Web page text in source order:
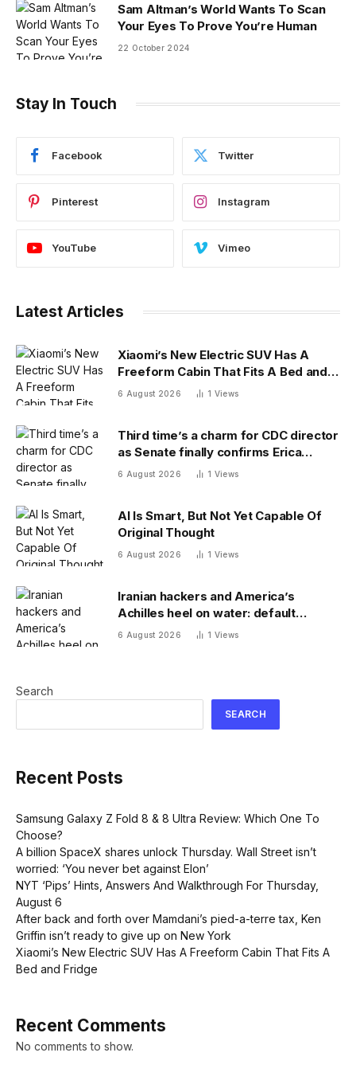
Sam Altman’s World Wants To Scan
Your Eyes To Prove You’re Human
22 October 2024
Stay In Touch
Facebook Twitter
Pinterest Instagram
YouTube Vimeo
Latest Articles
Xiaomi’s New Electric SUV Has A
Freeform Cabin That Fits A Bed and
Fridge
6 August 2026 1 Views
Third time’s a charm for CDC director
as Senate finally confirms Erica
Schwartz as new agency head
6 August 2026 1 Views
AI Is Smart, But Not Yet Capable Of
Original Thought
6 August 2026 1 Views
Iranian hackers and America’s
Achilles heel on water: default
passwords
6 August 2026 1 Views
Search
SEARCH
Recent Posts
Samsung Galaxy Z Fold 8 & 8 Ultra Review: Which One To
Choose?
A billion SpaceX shares unlock Thursday. Wall Street isn’t
worried: ‘You never bet against Elon’
NYT ‘Pips’ Hints, Answers And Walkthrough For Thursday,
August 6
After back and forth over Mamdani’s pied-a-terre tax, Ken
Griffin isn’t ready to give up on New York
Xiaomi’s New Electric SUV Has A Freeform Cabin That Fits A
Bed and Fridge
Recent Comments
No comments to show.